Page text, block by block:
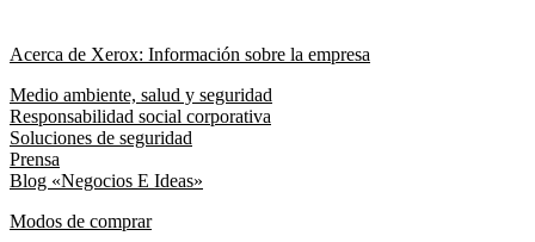
Acerca de Xerox: Información sobre la empresa
Medio ambiente, salud y seguridad
Responsabilidad social corporativa
Soluciones de seguridad
Prensa
Blog «Negocios E Ideas»
Modos de comprar